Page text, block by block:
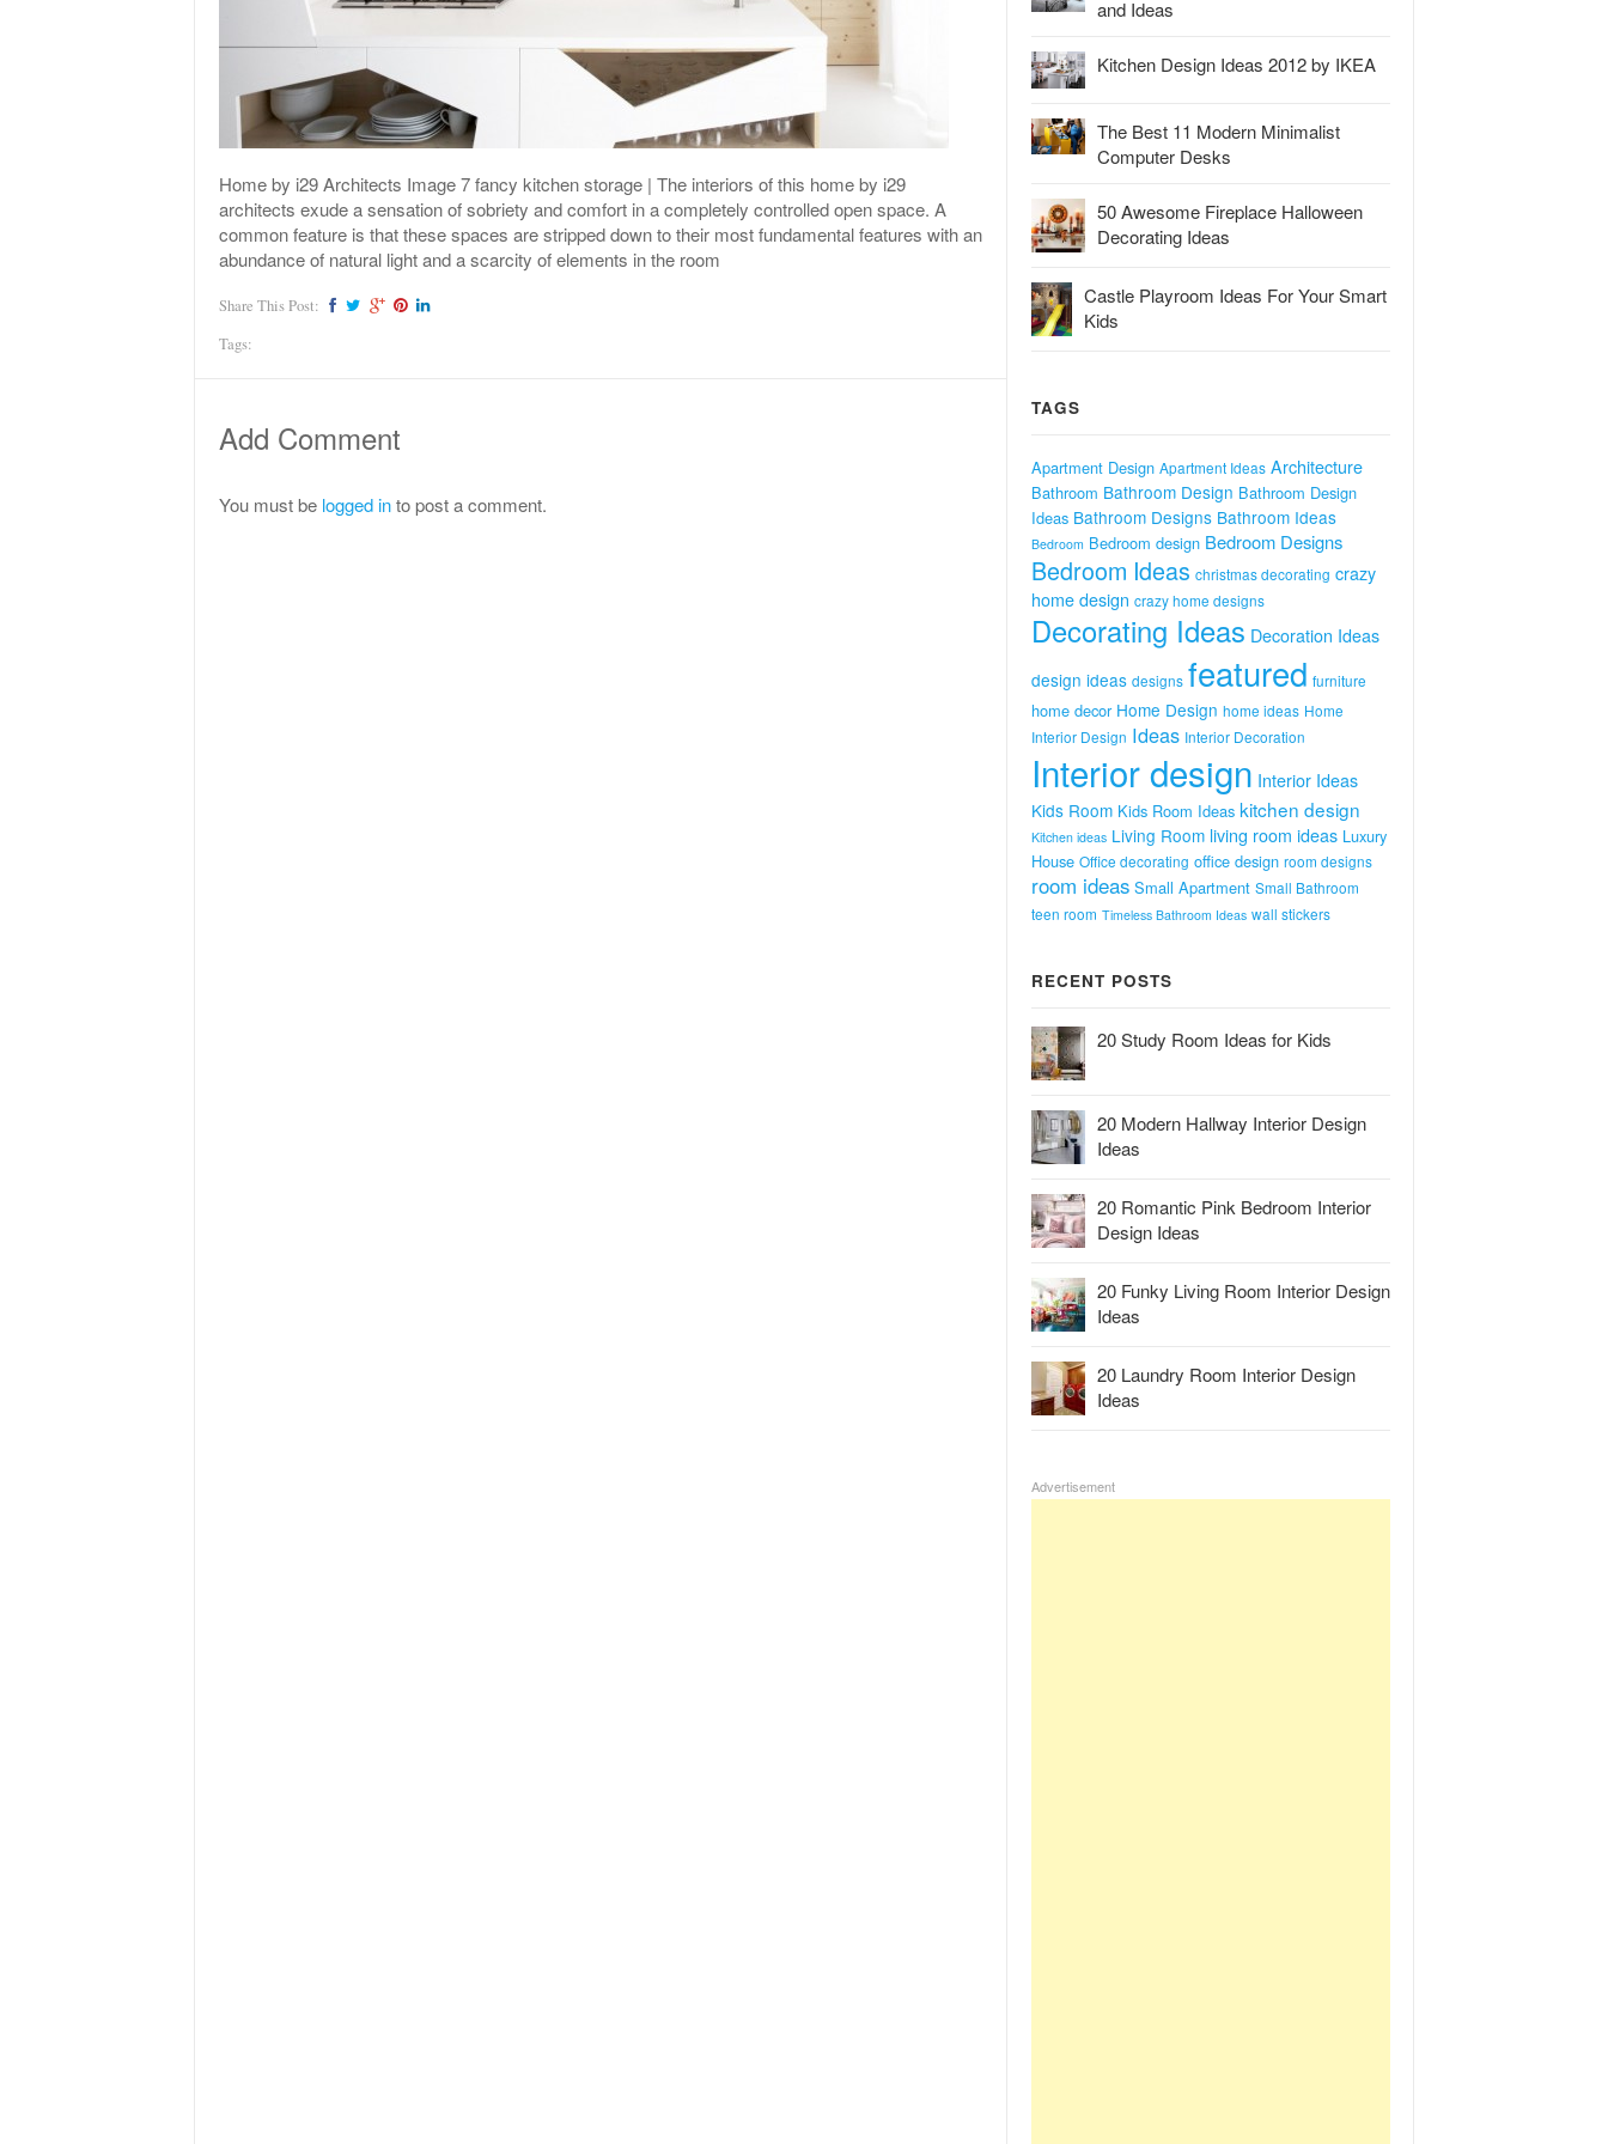
Home by i29 Architects Image 7 fancy kitchen storage | The interiors of this home by i29
architects exude a sensation of sobriety and comfort in a completely controlled open space. A
common feature is that these spaces are stripped down to their most fundamental features with an
abundance of natural light and a scarcity of elements in the room
Share This Post:
Tags:
Add Comment
You must be logged into post a comment.
and Ideas
Kitchen Design Ideas 2012 by IKEA
The Best 11 Modern Minimalist
Computer Desks
50 Awesome Fireplace Halloween
Decorating Ideas
Castle Playroom Ideas For Your Smart
Kids
TAGS
Apartment Design Apartment Ideas Architecture
Bathroom Bathroom Design Bathroom Design
Ideas Bathroom Designs Bathroom Ideas
Bedroom Bedroom design Bedroom Designs
Bedroom Ideas christmas decorating crazy
home design crazy home designs
Decorating Ideas Decoration Ideas
design ideas designs featured furniture
home decor Home Design home ideas Home
Interior Design Ideas Interior Decoration
Interior design Interior Ideas
Kids Room Kids Room Ideas kitchen design
Kitchen ideas Living Room living room ideas Luxury
House Office decorating office design room designs
room ideas Small Apartment Small Bathroom
teen room Timeless Bathroom Ideas wall stickers
RECENT POSTS
20 Study Room Ideas for Kids
20 Modern Hallway Interior Design
Ideas
20 Romantic Pink Bedroom Interior
Design Ideas
20 Funky Living Room Interior Design
Ideas
20 Laundry Room Interior Design
Ideas
Advertisement